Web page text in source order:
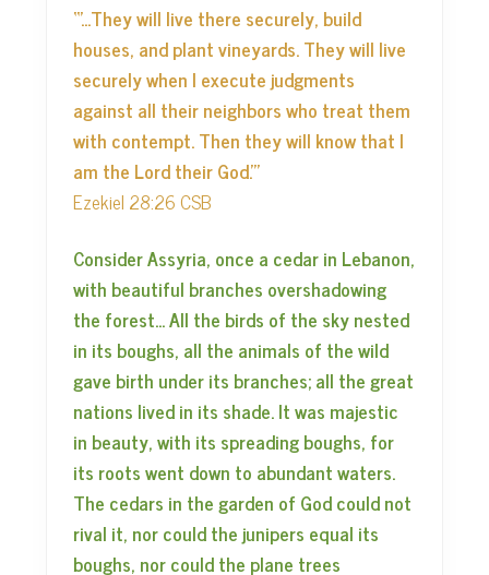
“’…They will live there securely, build
houses, and plant vineyards. They will live
securely when I execute judgments
against all their neighbors who treat them
with contempt. Then they will know that I
am the Lord their God.’”
Ezekiel 28:26 CSB
Consider Assyria, once a cedar in Lebanon,
with beautiful branches overshadowing
the forest… All the birds of the sky nested
in its boughs, all the animals of the wild
gave birth under its branches; all the great
nations lived in its shade. It was majestic
in beauty, with its spreading boughs, for
its roots went down to abundant waters.
The cedars in the garden of God could not
rival it, nor could the junipers equal its
boughs, nor could the plane trees